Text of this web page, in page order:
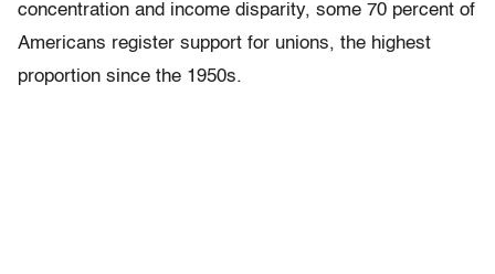
concentration and income disparity, some 70 percent of
Americans register support for unions, the highest
proportion since the 1950s.